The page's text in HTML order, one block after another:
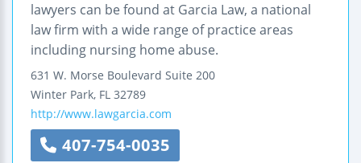
lawyers can be found at Garcia Law, a national
law firm with a wide range of practice areas
including nursing home abuse.
631 W. Morse Boulevard Suite 200
Winter Park, FL 32789
http://www.lawgarcia.com
407-754-0035